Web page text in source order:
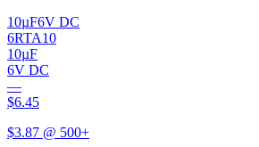
10µF6V DC
6RTA10
10µF
6V DC
—
$6.45
$3.87 @ 500+